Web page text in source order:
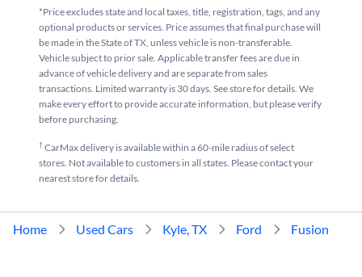
*Price excludes state and local taxes, title, registration, tags, and any
optional products or services. Price assumes that final purchase will
be made in the State of TX, unless vehicle is non-transferable.
Vehicle subject to prior sale. Applicable transfer fees are due in
advance of vehicle delivery and are separate from sales
transactions. Limited warranty is 30 days. See store for details. We
make every effort to provide accurate information, but please verify
before purchasing.
†CarMax delivery is available within a 60-mile radius of select
stores. Not available to customers in all states. Please contact your
nearest store for details.
Home Used Cars Kyle, TX Ford Fusion